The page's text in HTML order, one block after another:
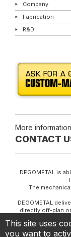
Company
Fabrication
R&D
More
CONTACT
DEGOMETAL is
The
DEGOMETAL
directly off-plan
YOUR
This site uses
you want to